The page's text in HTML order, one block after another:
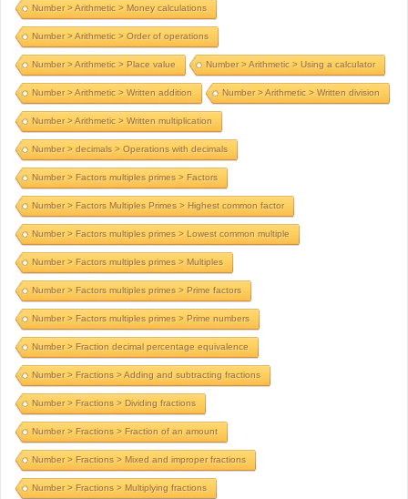
Number > Arithmetic > Money calculations
Number > Arithmetic > Order of operations
Number > Arithmetic > Place value Number > Arithmetic > Using a calculator
Number > Arithmetic > Written addition Number > Arithmetic > Written division
Number > Arithmetic > Written multiplication
Number > decimals > Operations with decimals
Number > Factors multiples primes > Factors
Number > Factors Multiples Primes > Highest common factor
Number > Factors multiples primes > Lowest common multiple
Number > Factors multiples primes > Multiples
Number > Factors multiples primes > Prime factors
Number > Factors multiples primes > Prime numbers
Number > Fraction decimal percentage equivalence
Number > Fractions > Adding and subtracting fractions
Number > Fractions > Dividing fractions
Number > Fractions > Fraction of an amount
Number > Fractions > Mixed and improper fractions
Number > Fractions > Multiplying fractions